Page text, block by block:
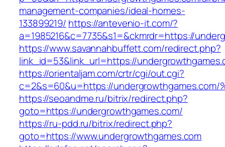
management-companies/ideal-homes-
133899219/ https://antevenio-it.com/?
a=1985216&c=7735&s1=&ckmrdr=https://
https://www.savannahbuffett.com/redirect.php?
link_id=53&link_url=https://
https://orientaljam.com/crtr/cgi/out.cgi?
c=2&s=60&u=https://undergrowthgames.com/
https://seoandme.ru/bitrix/redirect.php?
goto=https://undergrowthgames.com/
https://ru-pdd.ru/bitrix/redirect.php?
goto=https://www.undergrowthgames.com